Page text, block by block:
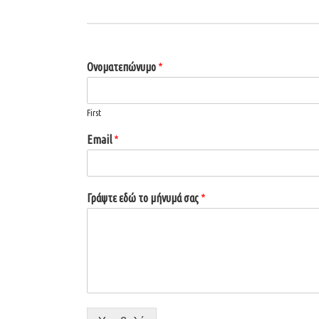
Ονοματεπώνυμο *
First
Email*
Γράψτε εδώ το μήνυμά σας *